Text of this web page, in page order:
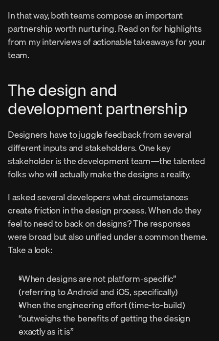
In that way, both teams compose an important
partnership worth nurturing. Read on for highlights
from my interviews of actionable takeaways for your
team.
The design and
development partnership
Designers have to juggle feedback from several
different inputs and stakeholders. One key
stakeholder is the development team—the talented
folks who will actually make the designs a reality.
I asked several developers what circumstances
create friction in the design process. When do they
feel to need to back on designs? The responses
were broad but also unified under a common theme.
Take a look:
“When designs are not platform-specific”
(referring to Android and iOS, specifically)
When the engineering effort (time-to-build)
“outweighs the benefits of getting the design
exactly as it is”